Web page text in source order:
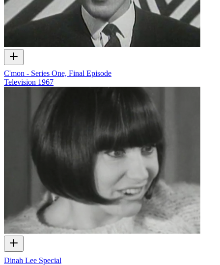
C'mon - Series One, Final Episode
Television 1967
Dinah Lee Special